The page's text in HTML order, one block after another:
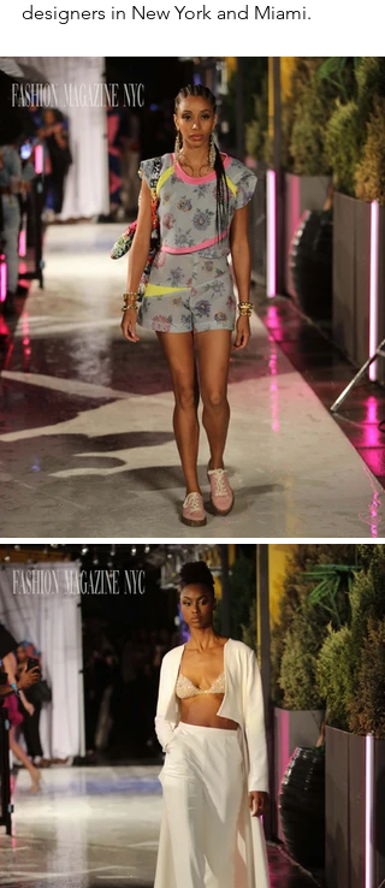
designers in New York and Miami.